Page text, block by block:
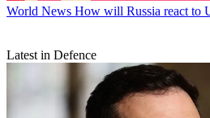
World News How will Russia react to
Latest in Defence